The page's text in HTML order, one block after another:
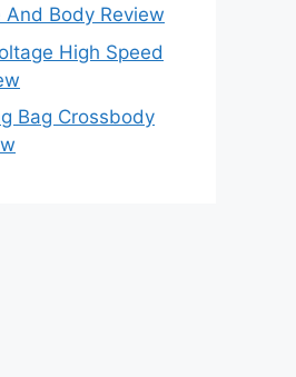
And Body Review
High Speed
Bag Crossbody